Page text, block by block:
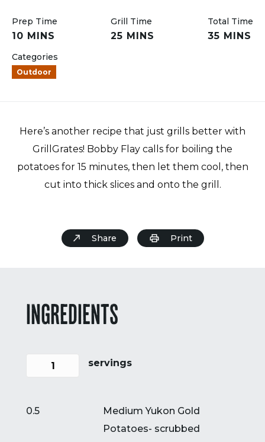
Prep Time
10 MINS
Grill Time
25 MINS
Total Time
35 MINS
Categories
Outdoor
Here’s another recipe that just grills better with
GrillGrates! Bobby Flay calls for boiling the
potatoes for 15 minutes, then let them cool, then
cut into thick slices and onto the grill.
Share Print
INGREDIENTS
servings
0.5
Medium Yukon Gold
Potatoes- scrubbed